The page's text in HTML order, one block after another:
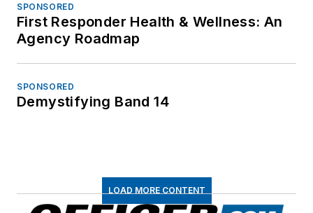
SPONSORED
First Responder Health & Wellness: An
Agency Roadmap
SPONSORED
Demystifying Band 14
LOAD MORE CONTENT